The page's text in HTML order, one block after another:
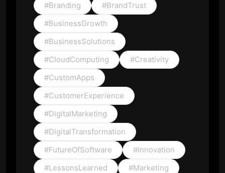
#Branding
#BrandTrust
#BusinessGrowth
#BusinessSolutions
#CloudComputing
#Creativity
#CustomApps
#CustomerExperience
#DigitalMarketing
#DigitalTransformation
#FutureOfSoftware
#Innovation
#LessonsLearned
#Marketing